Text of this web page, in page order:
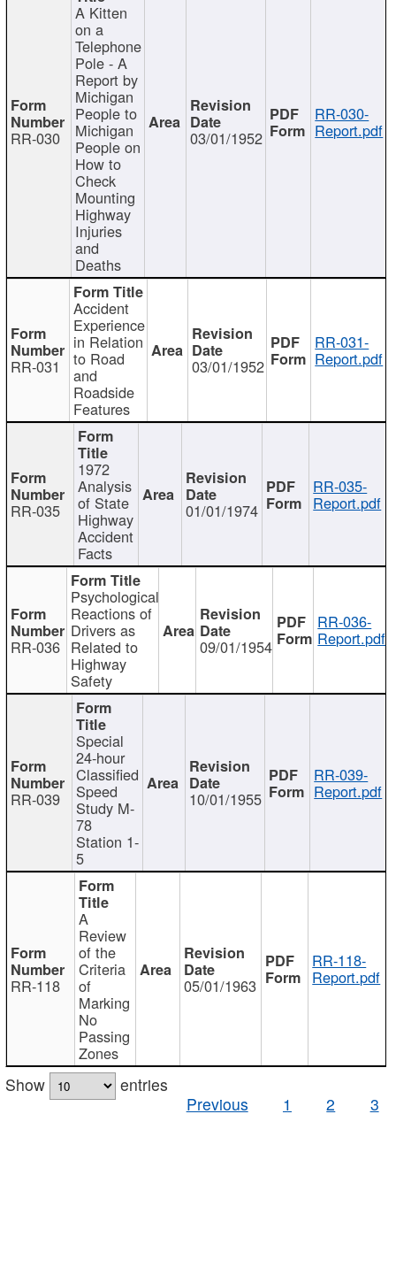
RR-030
A Kitten
on a
Telephone
Pole - A
Report by
Michigan
People to
Michigan
People on
How to
Check
Mounting
Highway
Injuries
and
Deaths
03/01/1952
RR-030-
Report.pdf
RR-031
Accident
Experience
in Relation
to Road
and
Roadside
Features
03/01/1952
RR-031-
Report.pdf
RR-035
1972
Analysis
of State
Highway
Accident
Facts
01/01/1974
RR-035-
Report.pdf
RR-036
Psychological
Reactions of
Drivers as
Related to
Highway
Safety
09/01/1954
RR-036-
Report.pdf
RR-039
Special
24-hour
Classified
Speed
Study M-
78
Station 1-
5
10/01/1955
RR-039-
Report.pdf
RR-118
A
Review
of the
Criteria
of
Marking
No
Passing
Zones
05/01/1963
RR-118-
Report.pdf
Show
entries
Previous
1 2 3